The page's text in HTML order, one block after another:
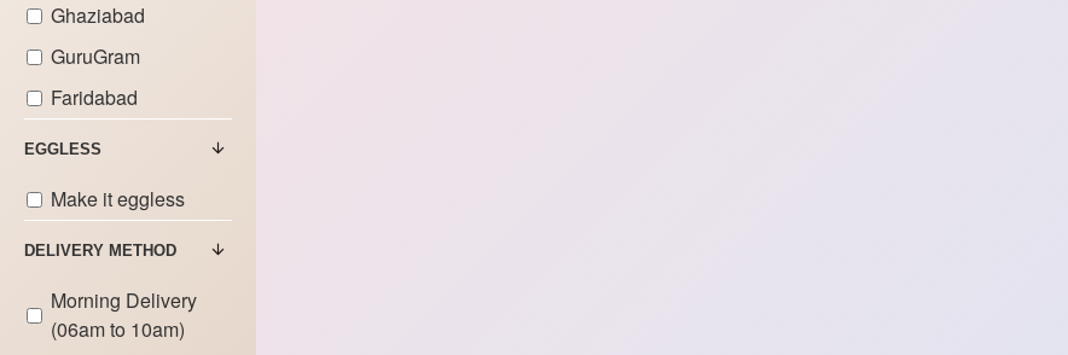
Ghaziabad
GuruGram
Faridabad
EGGLESS
Make it eggless
DELIVERY METHOD
Morning Delivery
(06am to 10am)